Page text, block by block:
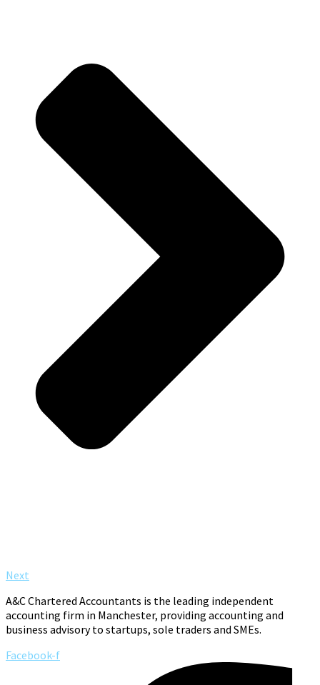
Next
A&C Chartered Accountants is the leading independent
accounting firm in Manchester, providing accounting and
business advisory to startups, sole traders and SMEs.
Facebook-f